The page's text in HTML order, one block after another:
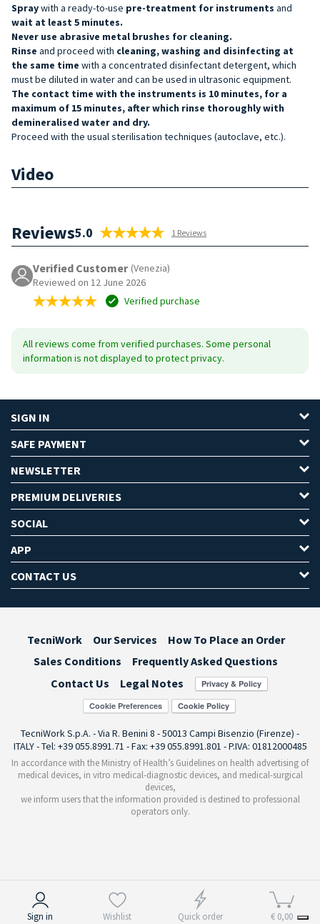
Sign in Wishlist Quick order € 0,00
Spraywith a ready-to-use pre-treatment for instruments and
wait at least 5 minutes.
Never use abrasive metal brushes for cleaning.
Rinse and proceed with cleaning, washing and disinfecting at
the same time with a concentrated disinfectant detergent, which
must be diluted in water and can be used in ultrasonic equipment.
The contact time with the instruments is 10 minutes, for a
maximum of 15 minutes, after which rinse thoroughly with
demineralised water and dry.
Proceed with the usual sterilisation techniques (autoclave, etc.).
Video
Reviews5.0 1 Reviews
Verified Customer (Venezia)
Reviewed on 12 June 2026
Verified purchase
All reviews come from verified purchases. Some personal
information is not displayed to protect privacy.
SIGN IN
SAFE PAYMENT
NEWSLETTER
PREMIUM DELIVERIES
SOCIAL
APP
CONTACT US
TecniWork Our Services
How To Place an Order
Sales Conditions
Frequently Asked Questions
Contact Us
Legal Notes
Cookie Preferences
TecniWork S.p.A. - Via R. Benini 8 - 50013 Campi Bisenzio (Firenze) -
ITALY - Tel: +39 055.8991.71 - Fax: +39 055.8991.801 - P.IVA: 01812000485
In accordance with the Ministry of Health’s Guidelines on health advertising of
medical devices, in vitro medical-diagnostic devices, and medical-surgical
devices,
we inform users that the information provided is destined to professional
operators only.
Notice at collection